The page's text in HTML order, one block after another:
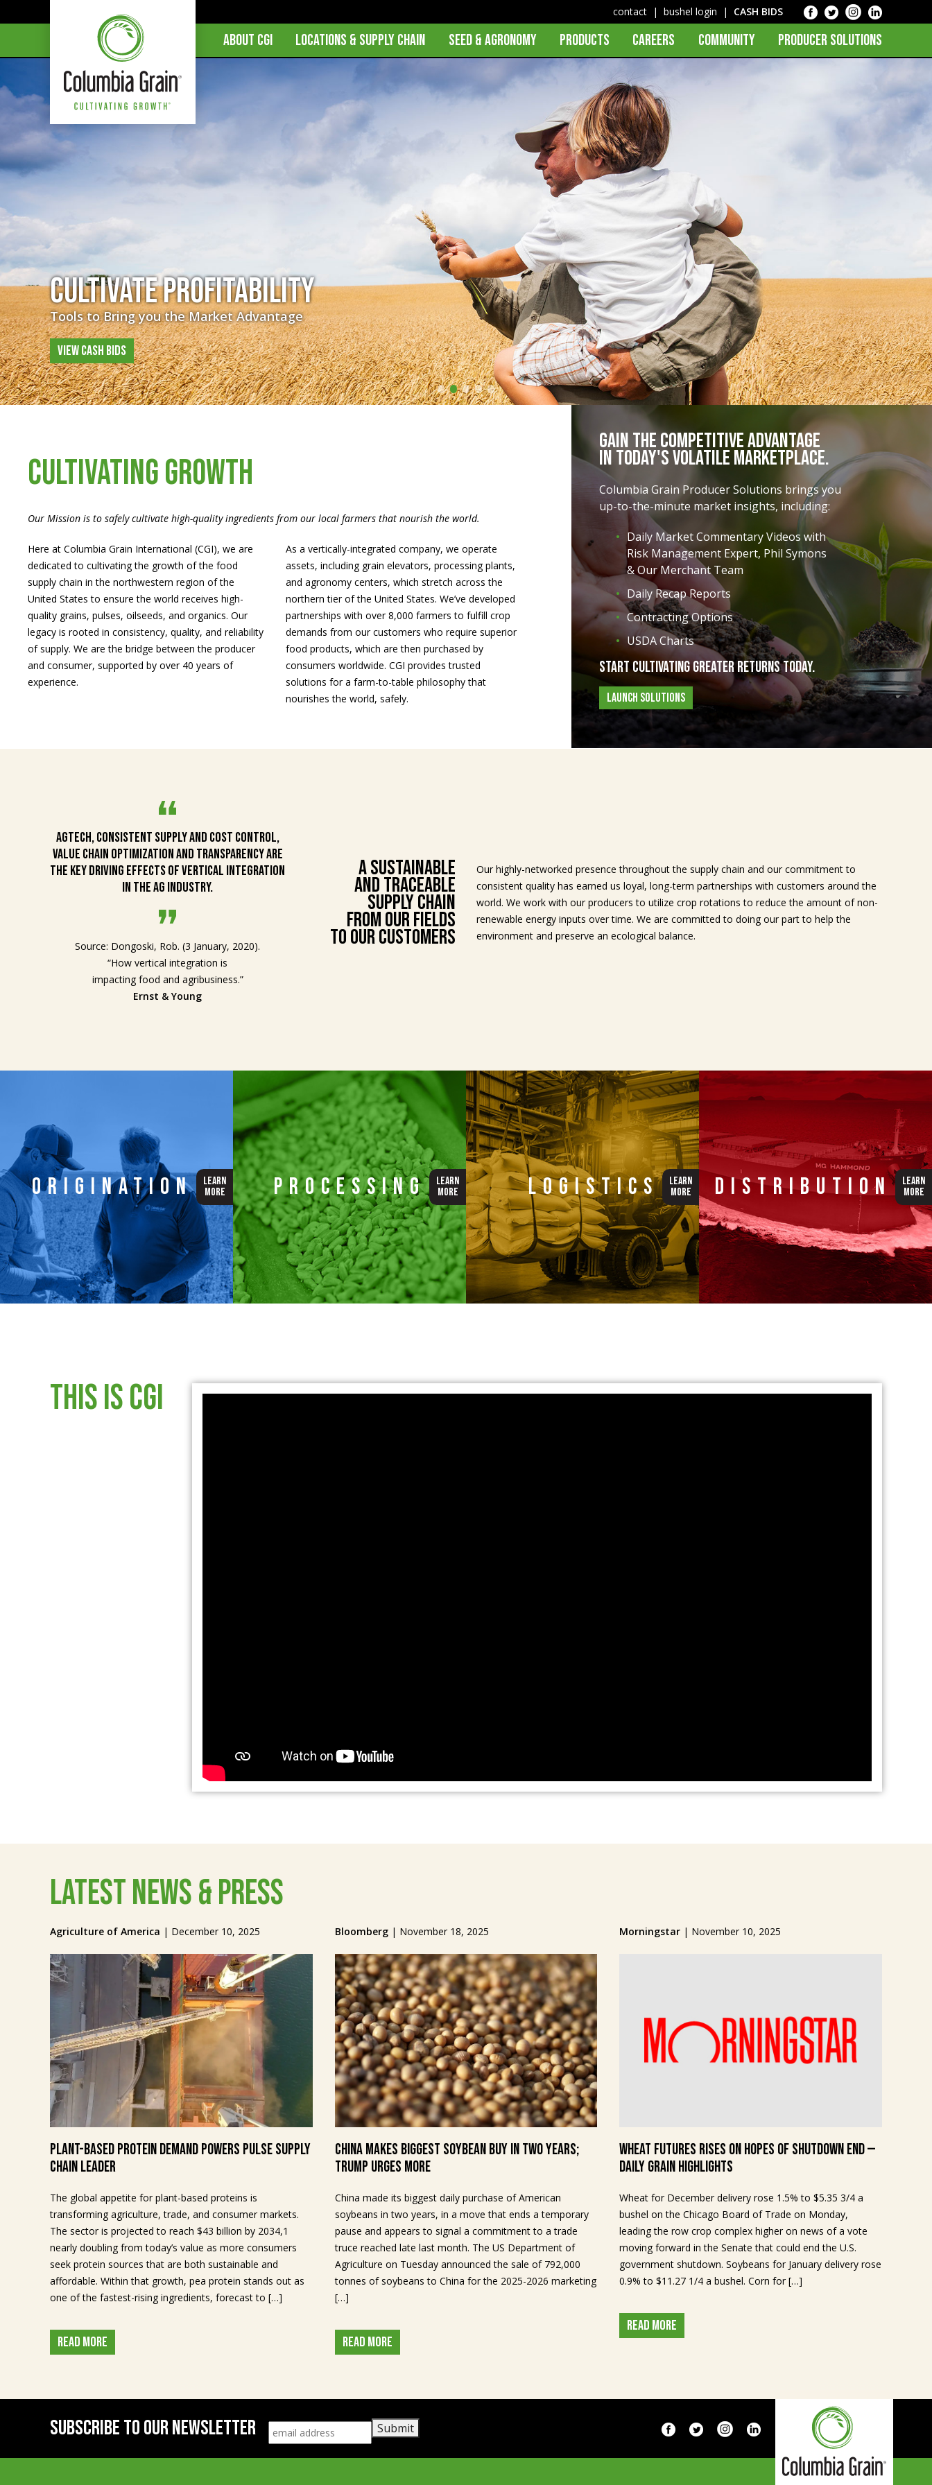
contact | bushel login | CASH BIDS
ABOUT CGI LOCATIONS & SUPPLY CHAIN SEED & AGRONOMY PRODUCTS CAREERS COMMUNITY PRODUCER SOLUTIONS
•••••
Cultivate Profitability
Tools to Bring you the Market Advantage
VIEW CASH BIDS
CULTIVATING GROWTH
Our Mission is to safely cultivate high-quality ingredients from our local farmers that nourish the world.
Here at Columbia Grain International (CGI), we are
dedicated to cultivating the growth of the food
supply chain in the northwestern region of the
United States to ensure the world receives high-
quality grains, pulses, oilseeds, and organics. Our
legacy is rooted in consistency, quality, and reliability
of supply. We are the bridge between the producer
and consumer, supported by over 40 years of
experience.
As a vertically-integrated company, we operate
assets, including grain elevators, processing plants,
and agronomy centers, which stretch across the
northern tier of the United States. We’ve developed
partnerships with over 8,000 farmers to fulfill crop
demands from our customers who require superior
food products, which are then purchased by
consumers worldwide. CGI provides trusted
solutions for a farm-to-table philosophy that
nourishes the world, safely.
Gain the Competitive Advantage
In Today's Volatile Marketplace.
Columbia Grain Producer Solutions brings you
up-to-the-minute market insights, including:
Daily Market Commentary Videos with
Risk Management Expert, Phil Symons
& Our Merchant Team
Daily Recap Reports
Contracting Options
USDA Charts
Start Cultivating Greater Returns Today.
LAUNCH SOLUTIONS
AgTech, consistent supply and cost control,
value chain optimization and transparency are
the key driving effects of vertical integration
in the ag industry.
Source: Dongoski, Rob. (3 January, 2020).
“How vertical integration is
impacting food and agribusiness.”
Ernst & Young
A Sustainable
and Traceable
Supply Chain
From Our Fields
to Our Customers
Our highly-networked presence throughout the supply chain and our commitment to
consistent quality has earned us loyal, long-term partnerships with customers around the
world. We work with our producers to utilize crop rotations to reduce the amount of non-
renewable energy inputs over time. We are committed to doing our part to help the
environment and preserve an ecological balance.
Origination
LEARN
MORE
Processing
LEARN
MORE
Logistics
LEARN
MORE
Distribution
LEARN
MORE
This is CGI
Latest News & Press
Agriculture of America | December 10, 2025
Plant-Based Protein Demand Powers Pulse Supply
Chain Leader
The global appetite for plant-based proteins is
transforming agriculture, trade, and consumer markets.
The sector is projected to reach $43 billion by 2034,1
nearly doubling from today’s value as more consumers
seek protein sources that are both sustainable and
affordable. Within that growth, pea protein stands out as
one of the fastest-rising ingredients, forecast to […]
READ MORE
Bloomberg| November 18, 2025
China makes biggest soybean buy in two years;
Trump urges more
China made its biggest daily purchase of American
soybeans in two years, in a move that ends a temporary
pause and appears to signal a commitment to a trade
truce reached late last month. The US Department of
Agriculture on Tuesday announced the sale of 792,000
tonnes of soybeans to China for the 2025-2026 marketing
[…]
READ MORE
Morningstar | November 10, 2025
Wheat Futures Rises on Hopes of Shutdown End —
Daily Grain Highlights
Wheat for December delivery rose 1.5% to $5.35 3/4 a
bushel on the Chicago Board of Trade on Monday,
leading the row crop complex higher on news of a vote
moving forward in the Senate that could end the U.S.
government shutdown. Soybeans for January delivery rose
0.9% to $11.27 1/4 a bushel. Corn for […]
READ MORE
SUBSCRIBE TO OUR NEWSLETTER Submit